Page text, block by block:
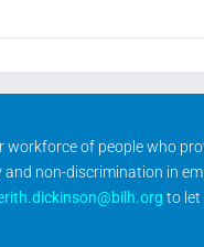
of people who
non-discrimination in
to let